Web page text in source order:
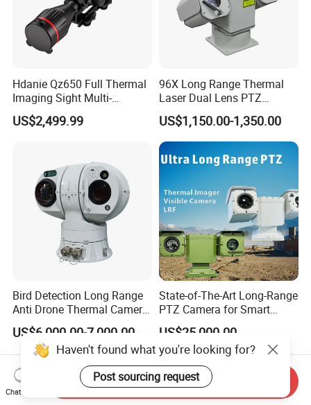
Hdanie Qz650 Full Thermal
Imaging Sight Multi-
Functional 640*512
Resolution50mm Thermal
Monocular
US$2,499.99
96X Long Range Thermal
Laser Dual Lens PTZ
Camera CCTV Camera
Scanner
US$1,150.00-1,350.00
Bird Detection Long Range
Anti Drone Thermal Camera
Vechile Mounted
Surveillance
US$6,000.00-7,000.00
State-of-The-Art Long-Range
PTZ Camera for Smart
Surveillance Solutions
US$25,000.00
Haven't found what you're looking for?
Post sourcing request
Chat Now
Send Inquiry